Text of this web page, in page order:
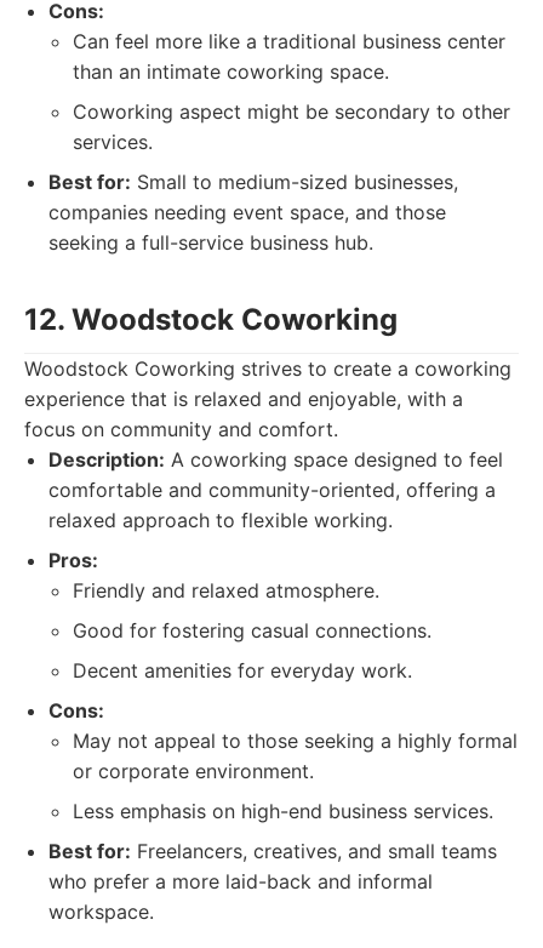
Cons:
Can feel more like a traditional business center
than an intimate coworking space.
Coworking aspect might be secondary to other
services.
Best for: Small to medium-sized businesses,
companies needing event space, and those
seeking a full-service business hub.
12. Woodstock Coworking
Woodstock Coworking strives to create a coworking
experience that is relaxed and enjoyable, with a
focus on community and comfort.
Description: A coworking space designed to feel
comfortable and community-oriented, offering a
relaxed approach to flexible working.
Pros:
Friendly and relaxed atmosphere.
Good for fostering casual connections.
Decent amenities for everyday work.
Cons:
May not appeal to those seeking a highly formal
or corporate environment.
Less emphasis on high-end business services.
Best for: Freelancers, creatives, and small teams
who prefer a more laid-back and informal
workspace.